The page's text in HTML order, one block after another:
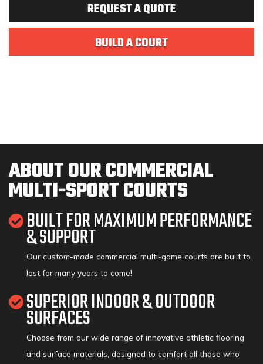
REQUEST A QUOTE
BUILD A COURT
ABOUT OUR COMMERCIAL
MULTI-SPORT COURTS
BUILT FOR MAXIMUM PERFORMANCE
& SUPPORT
Our custom-made commercial multi-game courts are built to
last for many years to come!
SUPERIOR INDOOR & OUTDOOR
SURFACES
Choose from our wide range of innovative athletic flooring
and surface materials, designed to comfort all those who